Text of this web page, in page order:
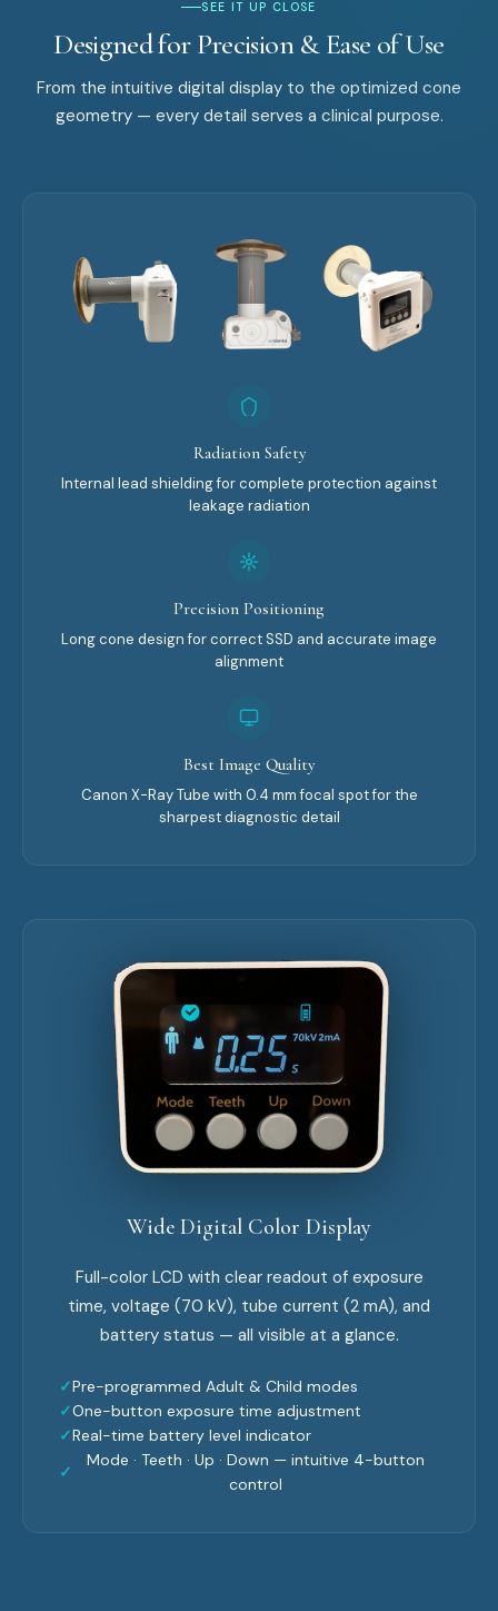
SEE IT UP CLOSE
Designed for Precision & Ease of Use
From the intuitive digital display to the optimized cone
geometry — every detail serves a clinical purpose.
Radiation Safety
Internal lead shielding for complete protection against
leakage radiation
Precision Positioning
Long cone design for correct SSD and accurate image
alignment
Best Image Quality
Canon X-Ray Tube with 0.4 mm focal spot for the
sharpest diagnostic detail
Wide Digital Color Display
Full-color LCD with clear readout of exposure
time, voltage (70 kV), tube current (2 mA), and
battery status — all visible at a glance.
✓Pre-programmed Adult & Child modes
✓One-button exposure time adjustment
✓Real-time battery level indicator
✓
Mode · Teeth · Up · Down — intuitive 4-button
control